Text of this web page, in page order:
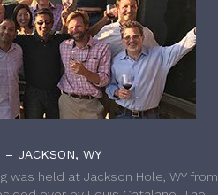
– JACKSON, WY
was held at Jackson Hole, WY from